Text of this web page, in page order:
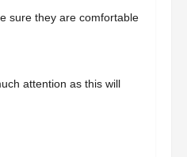
sure they are comfortable
attention as this will